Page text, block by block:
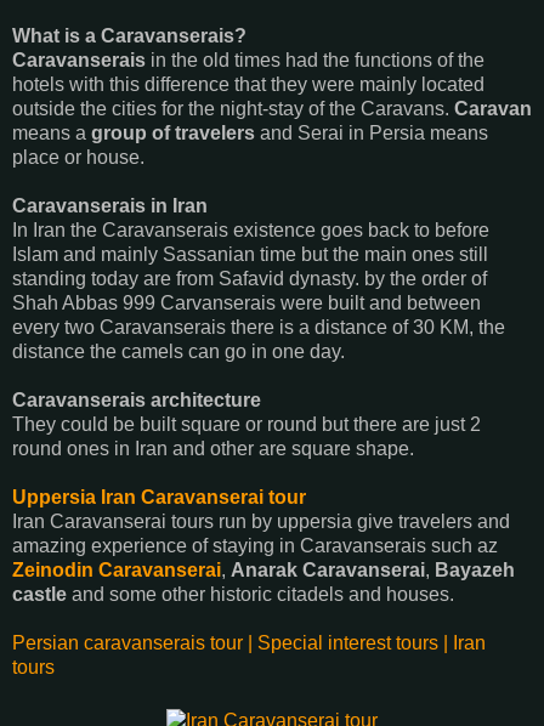
What is a Caravanserais?
Caravanserais in the old times had the functions of the
hotels with this difference that they were mainly located
outside the cities for the night-stay of the Caravans. Caravan
means a group of travelers and Serai in Persia means
place or house.
Caravanserais in Iran
In Iran the Caravanserais existence goes back to before
Islam and mainly Sassanian time but the main ones still
standing today are from Safavid dynasty. by the order of
Shah Abbas 999 Carvanserais were built and between
every two Caravanserais there is a distance of 30 KM, the
distance the camels can go in one day.
Caravanserais architecture
They could be built square or round but there are just 2
round ones in Iran and other are square shape.
Uppersia Iran Caravanserai tour
Iran Caravanserai tours run by uppersia give travelers and
amazing experience of staying in Caravanserais such az
Zeinodin Caravanserai, Anarak Caravanserai, Bayazeh
castle and some other historic citadels and houses.
Persian caravanserais tour | Special interest tours | Iran
tours